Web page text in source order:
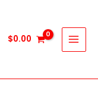
$0.00